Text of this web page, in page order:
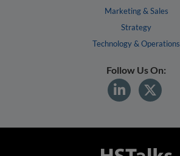
Marketing & Sales
Strategy
Technology & Operations
Follow Us On: